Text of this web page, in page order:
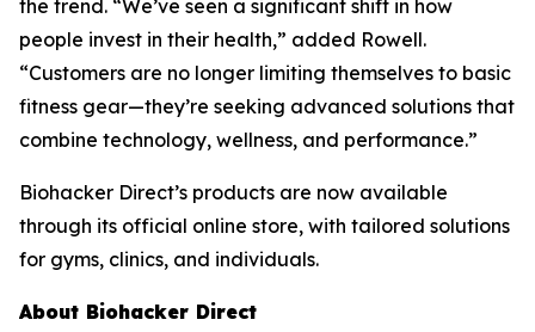
the trend. “We’ve seen a significant shift in how
people invest in their health,” added Rowell.
“Customers are no longer limiting themselves to basic
fitness gear—they’re seeking advanced solutions that
combine technology, wellness, and performance.”
Biohacker Direct’s products are now available
through its official online store, with tailored solutions
for gyms, clinics, and individuals.
About Biohacker Direct